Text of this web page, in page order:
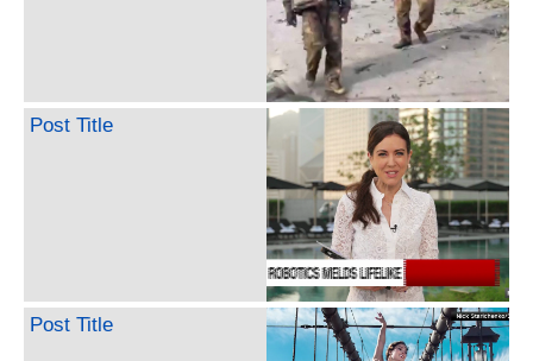
Post Title
Post Title